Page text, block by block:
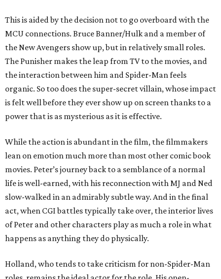
This is aided by the decision not to go overboard with the
MCU connections. Bruce Banner/Hulk and a member of
the New Avengers show up, but in relatively small roles.
The Punisher makes the leap from TV to the movies, and
the interaction between him and Spider-Man feels
organic. So too does the super-secret villain, whose impact
is felt well before they ever show up on screen thanks to a
power that is as mysterious as it is effective.
While the action is abundant in the film, the filmmakers
lean on emotion much more than most other comic book
movies. Peter’s journey back to a semblance of a normal
life is well-earned, with his reconnection with MJ and Ned
slow-walked in an admirably subtle way. And in the final
act, when CGI battles typically take over, the interior lives
of Peter and other characters play as much a role in what
happens as anything they do physically.
Holland, who tends to take criticism for non-Spider-Man